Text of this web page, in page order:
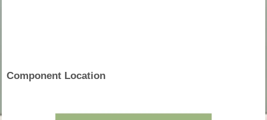
Component Location